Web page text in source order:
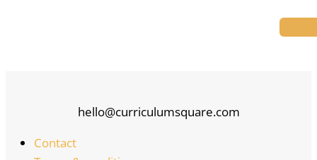
hello@curriculumsquare.com
Contact